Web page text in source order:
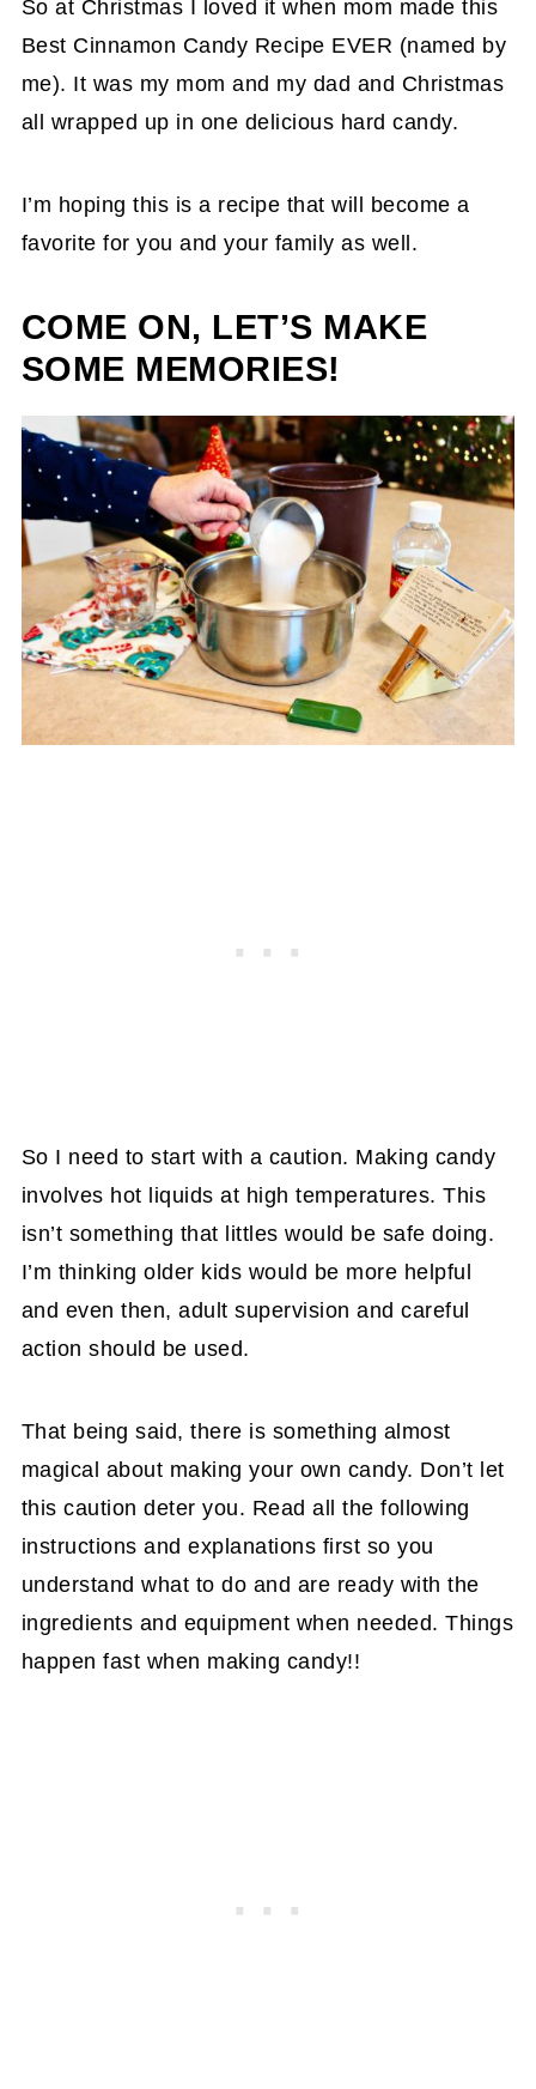
So at Christmas I loved it when mom made this
Best Cinnamon Candy Recipe EVER (named by
me). It was my mom and my dad and Christmas
all wrapped up in one delicious hard candy.
I’m hoping this is a recipe that will become a
favorite for you and your family as well.
COME ON, LET’S MAKE
SOME MEMORIES!
So I need to start with a caution. Making candy
involves hot liquids at high temperatures. This
isn’t something that littles would be safe doing.
I’m thinking older kids would be more helpful
and even then, adult supervision and careful
action should be used.
That being said, there is something almost
magical about making your own candy. Don’t let
this caution deter you. Read all the following
instructions and explanations first so you
understand what to do and are ready with the
ingredients and equipment when needed. Things
happen fast when making candy!!